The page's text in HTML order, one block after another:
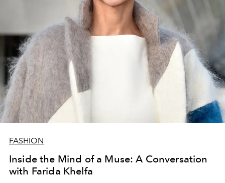
FASHION
Inside the Mind of a Muse: A Conversation
with Farida Khelfa